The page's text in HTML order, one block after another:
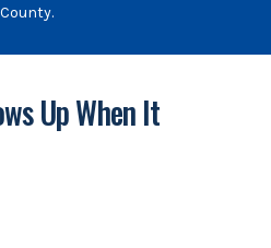
County.
Up When It